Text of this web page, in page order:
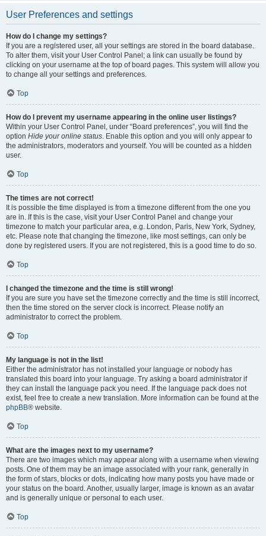
User Preferences and settings
How do I change my settings?
If you are a registered user, all your settings are stored in the board database.
To alter them, visit your User Control Panel; a link can usually be found by
clicking on your username at the top of board pages. This system will allow you
to change all your settings and preferences.
Top
How do I prevent my username appearing in the online user listings?
Within your User Control Panel, under “Board preferences”, you will find the
option Hide your online status . Enable this option and you will only appear to
the administrators, moderators and yourself. You will be counted as a hidden
user.
Top
The times are not correct!
It is possible the time displayed is from a timezone different from the one you
are in. If this is the case, visit your User Control Panel and change your
timezone to match your particular area, e.g. London, Paris, New York, Sydney,
etc. Please note that changing the timezone, like most settings, can only be
done by registered users. If you are not registered, this is a good time to do so.
Top
I changed the timezone and the time is still wrong!
If you are sure you have set the timezone correctly and the time is still incorrect,
then the time stored on the server clock is incorrect. Please notify an
administrator to correct the problem.
Top
My language is not in the list!
Either the administrator has not installed your language or nobody has
translated this board into your language. Try asking a board administrator if
they can install the language pack you need. If the language pack does not
exist, feel free to create a new translation. More information can be found at the
phpBB® website.
Top
What are the images next to my username?
There are two images which may appear along with a username when viewing
posts. One of them may be an image associated with your rank, generally in
the form of stars, blocks or dots, indicating how many posts you have made or
your status on the board. Another, usually larger, image is known as an avatar
and is generally unique or personal to each user.
Top